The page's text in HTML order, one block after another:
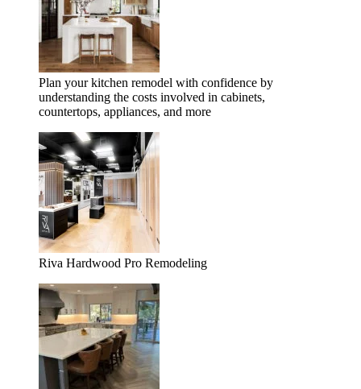
Plan your kitchen remodel with confidence by
understanding the costs involved in cabinets,
countertops, appliances, and more
Riva Hardwood Pro Remodeling